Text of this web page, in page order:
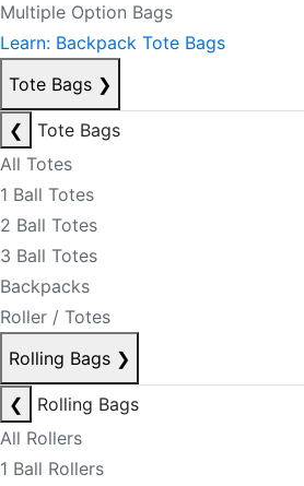
Multiple Option Bags
Learn: Backpack Tote Bags
Tote Bags ❯
❮
Tote Bags
All Totes
1 Ball Totes
2 Ball Totes
3 Ball Totes
Backpacks
Roller / Totes
Rolling Bags ❯
❮
Rolling Bags
All Rollers
1 Ball Rollers